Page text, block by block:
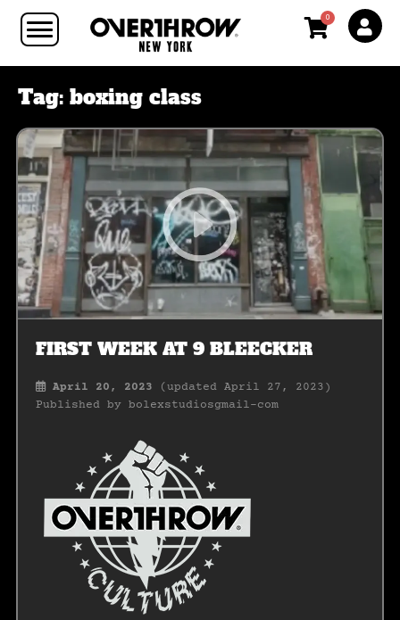
0
Tag: boxing class
FIRST WEEK AT 9 BLEECKER
April 20, 2023
(updated April 27, 2023)
Published by bolexstudiosgmail-com